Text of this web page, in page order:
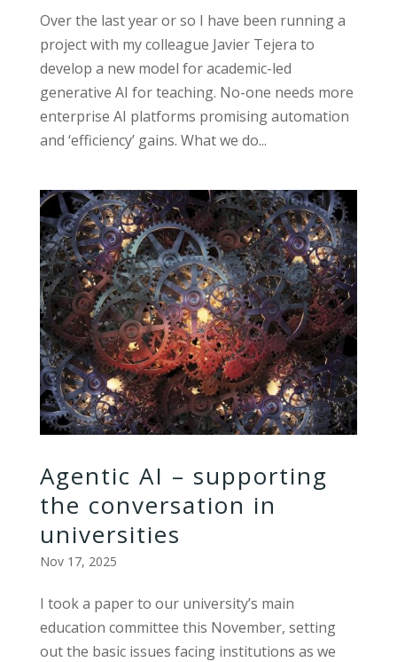
Over the last year or so I have been running a
project with my colleague Javier Tejera to
develop a new model for academic-led
generative AI for teaching. No-one needs more
enterprise AI platforms promising automation
and ‘efficiency’ gains. What we do...
Agentic AI – supporting
the conversation in
universities
Nov 17, 2025
I took a paper to our university’s main
education committee this November, setting
out the basic issues facing institutions as we